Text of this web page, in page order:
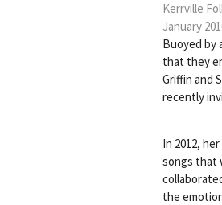
Kerrville
January
Buoyed by
that they
Griffin and
recently
In 2012,
songs that
the